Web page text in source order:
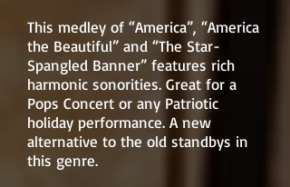
This medley of “America”, “America
the Beautiful” and “The Star-
Spangled Banner” features rich
harmonic sonorities. Great for a
Pops Concert or any Patriotic
holiday performance. A new
alternative to the old standbys in
this genre.